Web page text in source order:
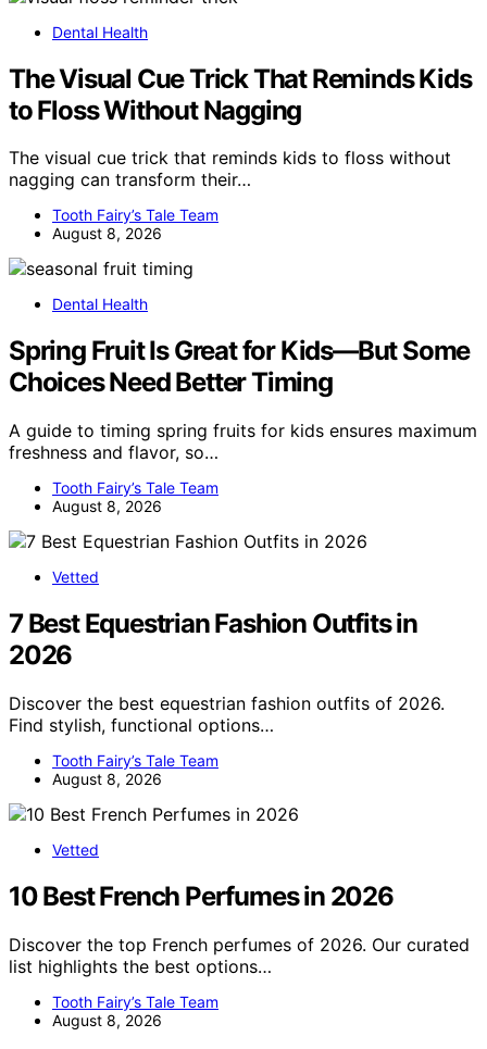
Dental Health
The Visual Cue Trick That Reminds Kids
to Floss Without Nagging
The visual cue trick that reminds kids to floss without
nagging can transform their…
Tooth Fairy’s Tale Team
August 8, 2026
Dental Health
Spring Fruit Is Great for Kids—But Some
Choices Need Better Timing
A guide to timing spring fruits for kids ensures maximum
freshness and flavor, so…
Tooth Fairy’s Tale Team
August 8, 2026
Vetted
7 Best Equestrian Fashion Outfits in
2026
Discover the best equestrian fashion outfits of 2026.
Find stylish, functional options…
Tooth Fairy’s Tale Team
August 8, 2026
Vetted
10 Best French Perfumes in 2026
Discover the top French perfumes of 2026. Our curated
list highlights the best options…
Tooth Fairy’s Tale Team
August 8, 2026